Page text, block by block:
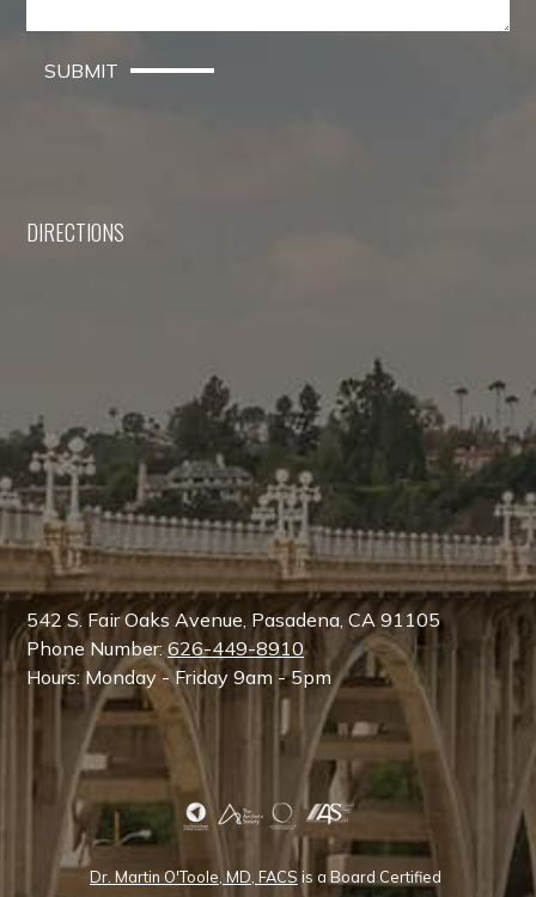
SUBMIT
DIRECTIONS
542 S. Fair Oaks Avenue, Pasadena, CA 91105
Phone Number:626-449-8910
Hours: Monday - Friday 9am - 5pm
Dr. Martin O'Toole, MD, FACS is a Board Certified